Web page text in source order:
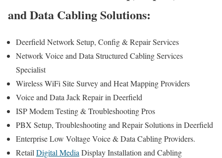
and Data Cabling Solutions:
Deerfield Network Setup, Config & Repair Services
Network Voice and Data Structured Cabling Services
Specialist
Wireless WiFi Site Survey and Heat Mapping Providers
Voice and Data Jack Repair in Deerfield
ISP Modem Testing & Troubleshooting Pros
PBX Setup, Troubleshooting and Repair Solutions in Deerfield
Enterprise Low Voltage Voice & Data Cabling Providers.
Retail Digital Media Display Installation and Cabling